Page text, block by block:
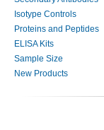
Isotype Controls
Proteins and Peptides
ELISA Kits
Sample Size
New Products